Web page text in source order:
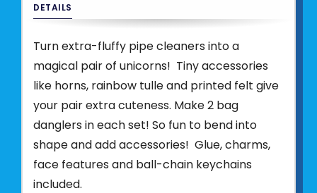
DETAILS
Turn extra-fluffy pipe cleaners into a
magical pair of unicorns! Tiny accessories
like horns, rainbow tulle and printed felt give
your pair extra cuteness. Make 2 bag
danglers in each set! So fun to bend into
shape and add accessories! Glue, charms,
face features and ball-chain keychains
included.